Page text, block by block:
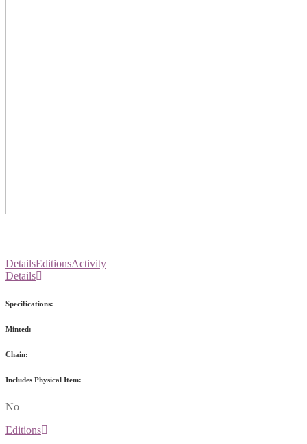
DetailsEditionsActivity
Details
Specifications:
Minted:
Chain:
Includes Physical Item:
No
Editions